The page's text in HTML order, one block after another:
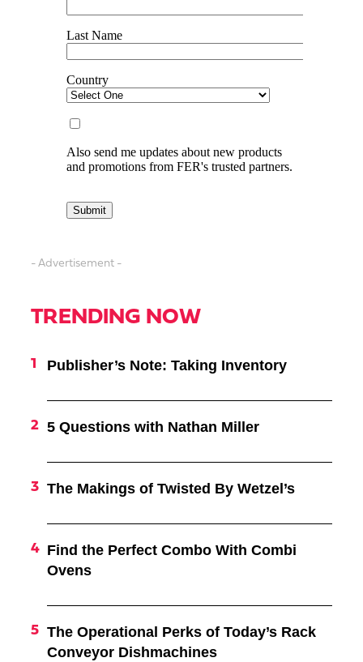
- Advertisement -
TRENDING NOW
Publisher’s Note: Taking Inventory
5 Questions with Nathan Miller
The Makings of Twisted By Wetzel’s
Find the Perfect Combo With Combi
Ovens
The Operational Perks of Today’s Rack
Conveyor Dishmachines